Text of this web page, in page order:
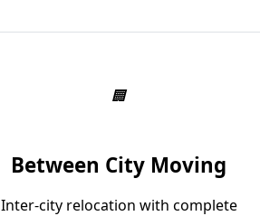
Between City Moving
Inter-city relocation with complete